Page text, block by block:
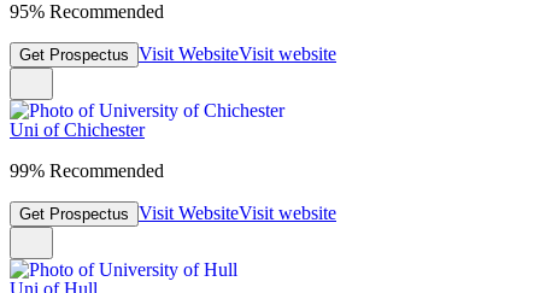
95% Recommended
Get Prospectus Visit WebsiteVisit website
Uni of Chichester
99% Recommended
Get Prospectus Visit WebsiteVisit website